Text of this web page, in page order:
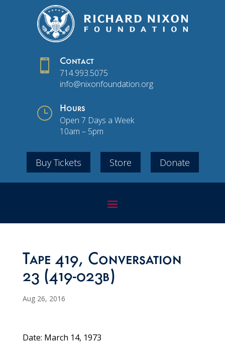
 Contact
714.993.5075
info@nixonfoundation.org
} Hours
Open 7 Days a Week
10am – 5pm
Buy Tickets Store Donate
Tape 419, Conversation
23 (419-023b)
Aug 26, 2016
Date: March 14, 1973